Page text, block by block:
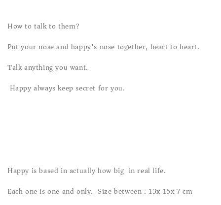
How to talk to them?
Put your nose and happy's nose together, heart to heart.
Talk anything you want.
Happy always keep secret for you.
Happy is based in actually how big in real life.
Each one is one and only. Size between : 13x 15x 7 cm